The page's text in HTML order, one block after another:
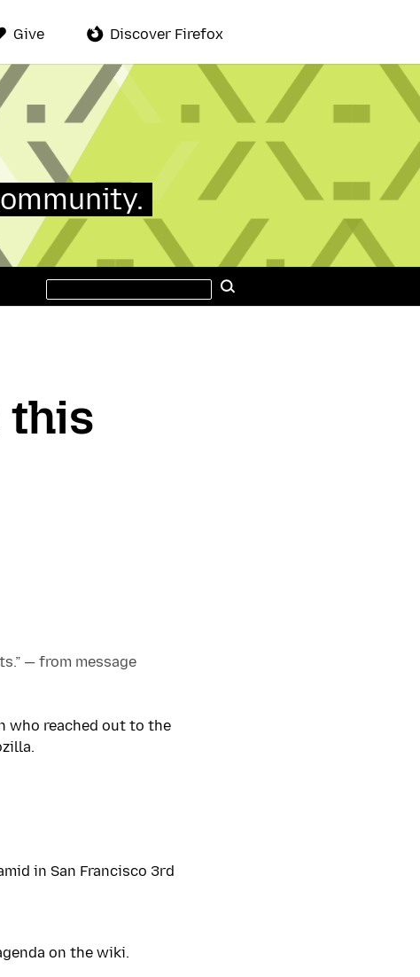
Give Discover Firefox
Search
site
this
— from message
who reached out to the
in San Francisco 3rd
on the wiki.